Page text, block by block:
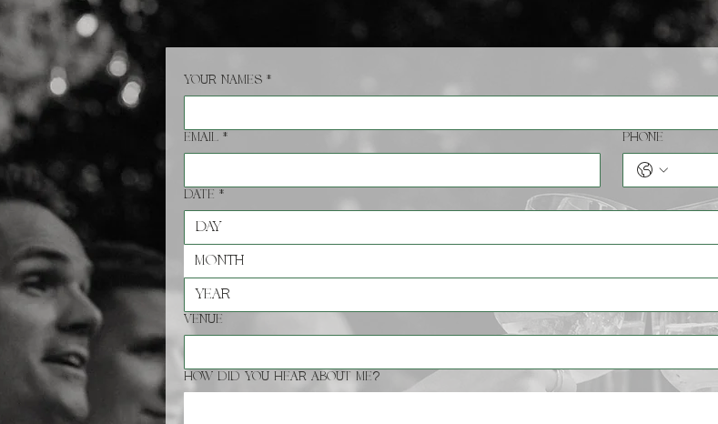
Your names *
Email * Phone
Date *
Month
Venue
How did you hear about me?